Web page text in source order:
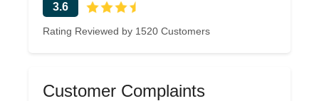
3.6
Rating Reviewed by 1520 Customers
Customer Complaints